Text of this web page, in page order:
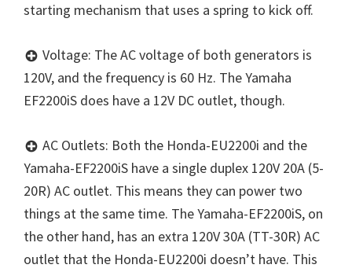
starting mechanism that uses a spring to kick off.
Voltage: The AC voltage of both generators is
120V, and the frequency is 60 Hz. The Yamaha
EF2200iS does have a 12V DC outlet, though.
AC Outlets: Both the Honda-EU2200i and the
Yamaha-EF2200iS have a single duplex 120V 20A (5-
20R) AC outlet. This means they can power two
things at the same time. The Yamaha-EF2200iS, on
the other hand, has an extra 120V 30A (TT-30R) AC
outlet that the Honda-EU2200i doesn’t have. This